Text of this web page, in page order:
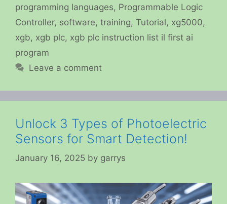
programming languages, Programmable Logic
Controller, software, training, Tutorial, xg5000,
xgb, xgb plc, xgb plc instruction list il first ai
program
Leave a comment
Unlock 3 Types of Photoelectric
Sensors for Smart Detection!
January 16, 2025 by garrys